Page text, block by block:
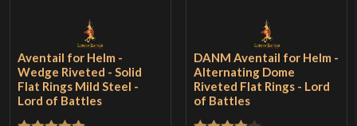
Aventail for Helm -
Wedge Riveted - Solid
Flat Rings Mild Steel -
Lord of Battles
DANM Aventail for Helm -
Alternating Dome
Riveted Flat Rings - Lord
of Battles